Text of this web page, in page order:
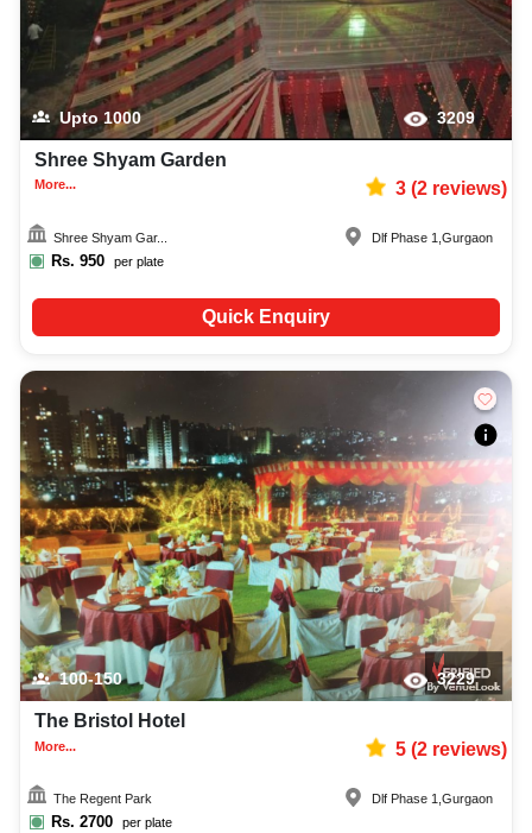
Upto1000 3209
Shree Shyam Garden
More... 3(2reviews)
Shree Shyam Gar...
Rs. 950 per plate
Dlf Phase 1 ,Gurgaon
Quick Enquiry
100-150 3229
The Bristol Hotel
More... 5(2reviews)
The Regent Park
Rs. 2700 per plate
Dlf Phase 1 ,Gurgaon